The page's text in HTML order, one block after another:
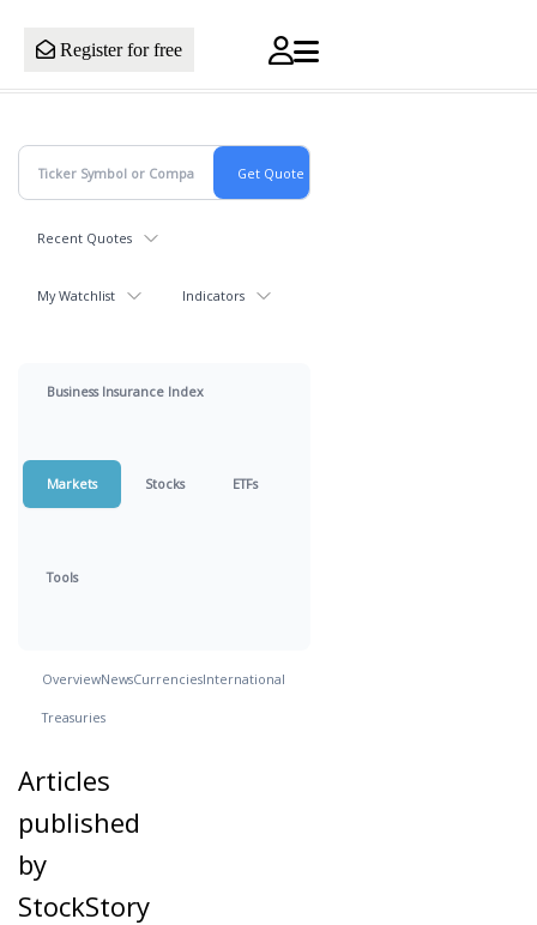
Register for free
Recent Quotes
My Watchlist Indicators
Business Insurance Index
Markets Stocks ETFs
Tools
OverviewNewsCurrenciesInternational
Treasuries
Articles
published
by
StockStory